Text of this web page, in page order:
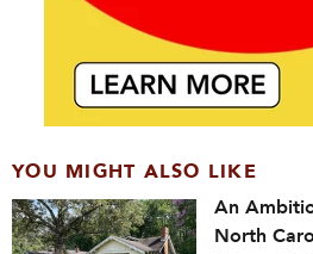
YOU MIGHT ALSO LIKE
An
North